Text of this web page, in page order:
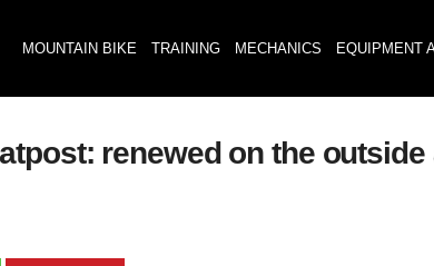
MOUNTAIN BIKE TRAINING MECHANICS EQUIPMENT
renewed on the